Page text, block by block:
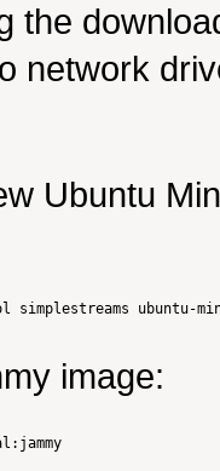
the
network
Ubuntu
simplestreams ubuntu-
image: